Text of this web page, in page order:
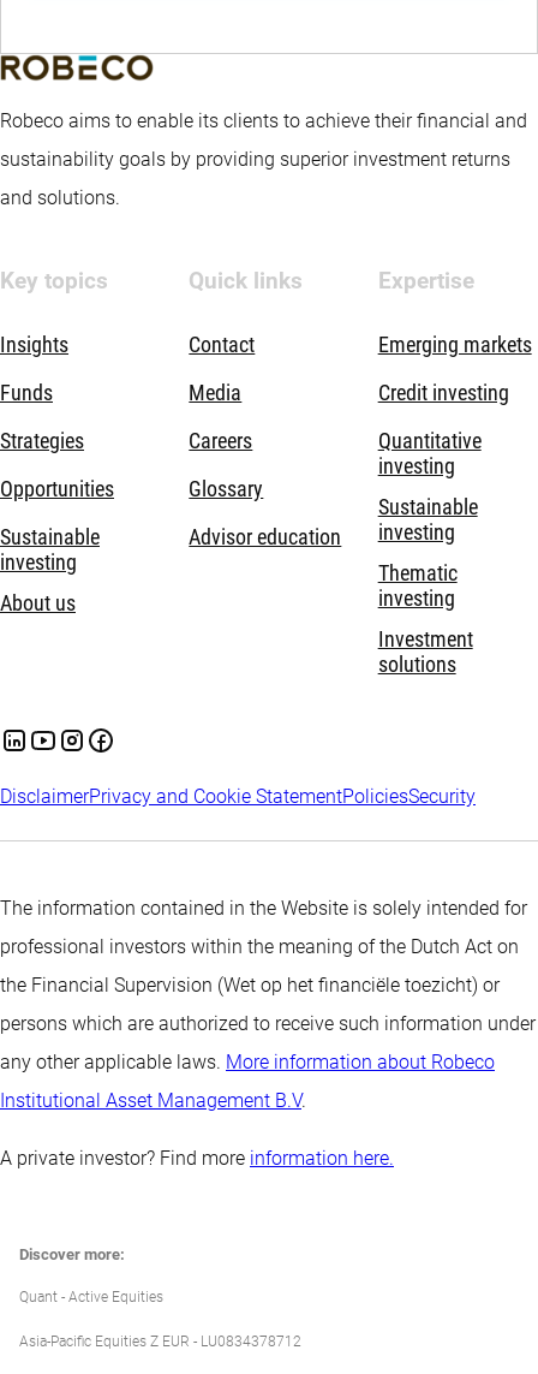
Robeco aims to enable its clients to achieve their financial and
sustainability goals by providing superior investment returns
and solutions.
Key topics
Insights
Funds
Strategies
Opportunities
Sustainable
investing
About us
Quick links
Contact
Media
Careers
Glossary
Advisor education
Expertise
Emerging markets
Credit investing
Quantitative
investing
Sustainable
investing
Thematic
investing
Investment
solutions
DisclaimerPrivacy and Cookie StatementPoliciesSecurity
The information contained in the Website is solely intended for
professional investors within the meaning of the Dutch Act on
the Financial Supervision (Wet op het financiële toezicht) or
persons which are authorized to receive such information under
any other applicable laws. More information about Robeco
Institutional Asset Management B.V.
A private investor? Find more information here.
Discover more:
Quant - Active Equities
Asia-Pacific Equities Z EUR - LU0834378712